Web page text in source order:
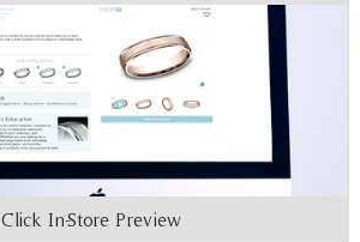
Click In-Store Preview